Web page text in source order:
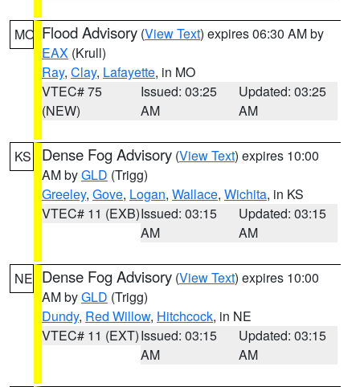
MO Flood Advisory (View Text) expires 06:30 AM by
EAX (Krull)
Ray, Clay, Lafayette, in MO
VTEC# 75
(NEW)
Issued: 03:25
AM
Updated: 03:25
AM
KS Dense Fog Advisory (View Text) expires 10:00
AM byGLD (Trigg)
Greeley, Gove, Logan, Wallace, Wichita, in KS
VTEC# 11 (EXB)Issued: 03:15
AM
Updated: 03:15
AM
NE Dense Fog Advisory (View Text) expires 10:00
AM byGLD (Trigg)
Dundy, Red Willow, Hitchcock, in NE
VTEC# 11 (EXT)Issued: 03:15
AM
Updated: 03:15
AM